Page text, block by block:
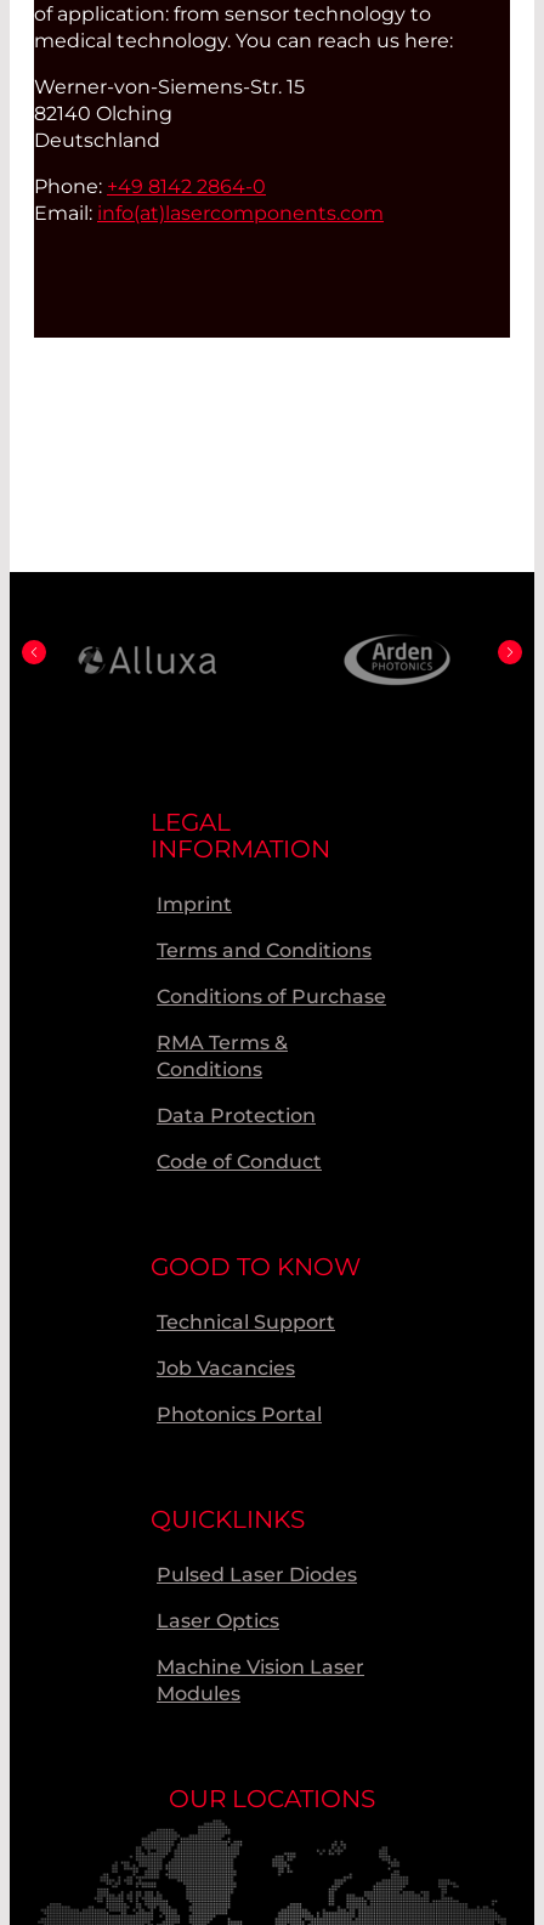
of application: from sensor technology to
medical technology. You can reach us here:
Werner-von-Siemens-Str. 15
82140 Olching
Deutschland
Phone: +49 8142 2864-0
Email: info(at)lasercomponents.com
LEGAL
INFORMATION
Imprint
Terms and Conditions
Conditions of Purchase
RMA Terms &
Conditions
Data Protection
Code of Conduct
GOOD TO KNOW
Technical Support
Job Vacancies
Photonics Portal
QUICKLINKS
Pulsed Laser Diodes
Laser Optics
Machine Vision Laser
Modules
OUR LOCATIONS